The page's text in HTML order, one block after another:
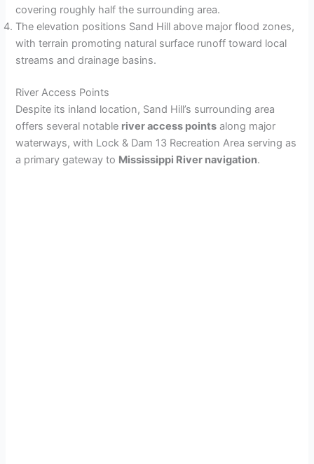
covering roughly half the surrounding area.
The elevation positions Sand Hill above major flood zones,
with terrain promoting natural surface runoff toward local
streams and drainage basins.
River Access Points
Despite its inland location, Sand Hill’s surrounding area
offers several notable river access points along major
waterways, with Lock & Dam 13 Recreation Area serving as
a primary gateway to Mississippi River navigation.